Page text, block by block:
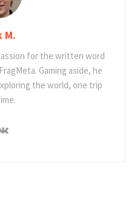
M.
for the written word
Gaming aside, he
the world, one trip